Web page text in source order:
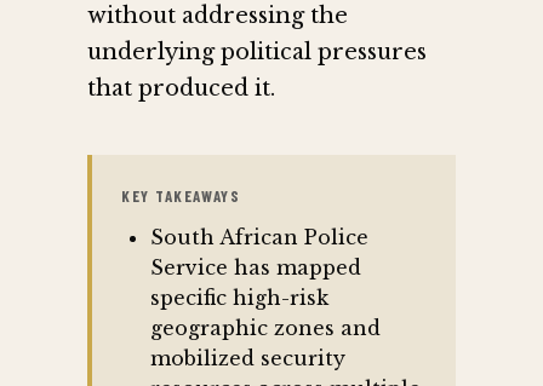
without addressing the
underlying political pressures
that produced it.
KEY TAKEAWAYS
South African Police
Service has mapped
specific high-risk
geographic zones and
mobilized security